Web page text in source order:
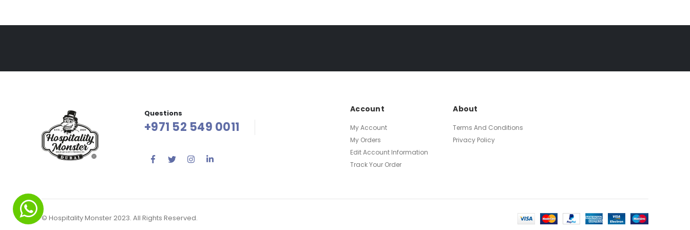
Questions
+971 52 549 0011
Account
My Account
My Orders
Edit Account Information
Track Your Order
About
Terms And Conditions
Privacy Policy
© Hospitality Monster 2023. All Rights Reserved.